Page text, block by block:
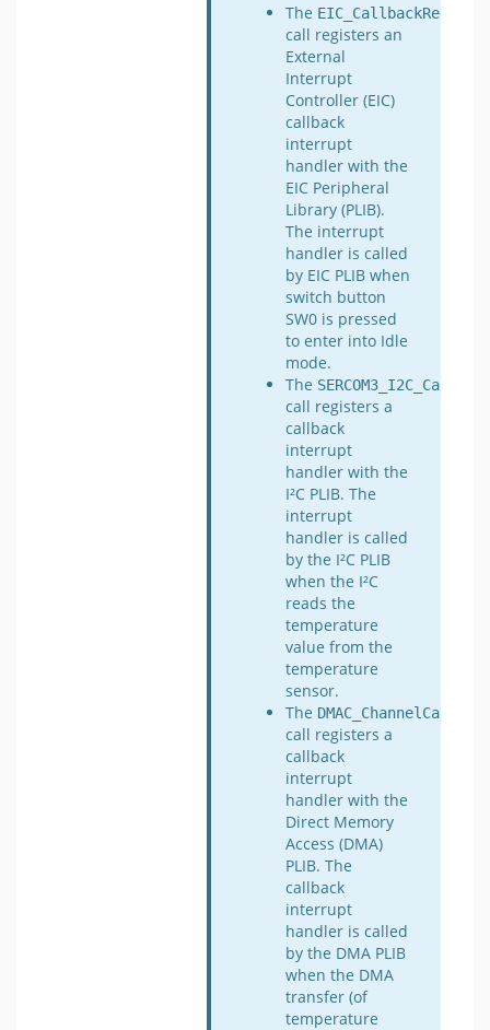
The
call registers an
External
Interrupt
Controller (EIC)
callback
interrupt
handler with the
EIC Peripheral
Library (PLIB).
The interrupt
handler is called
by EIC PLIB when
switch button
SW0 is pressed
to enter into Idle
mode.
The
call registers a
callback
interrupt
handler with the
I²C PLIB. The
interrupt
handler is called
by the I²C PLIB
when the I²C
reads the
temperature
value from the
temperature
sensor.
The
call registers a
callback
interrupt
handler with the
Direct Memory
Access (DMA)
PLIB. The
callback
interrupt
handler is called
by the DMA PLIB
when the DMA
transfer (of
temperature